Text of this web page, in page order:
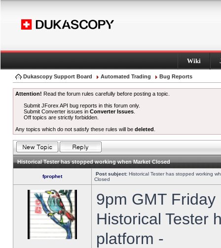
Wiki
Dukascopy Support Board Automated Trading Bug Reports
Attention! Read the forum rules carefully before posting a topic.
Submit JForex API bug reports in this forum only.
Submit Converter issues inConverter Issues
Off topics are strictly forbidden.
Any topics which do not satisfy these rules will be deleted
Historical Tester has stopped working when Market Closed
fprophet Post subject: Historical Tester has stopped working
Closed
9pm GMT
Historical Tester
platform -